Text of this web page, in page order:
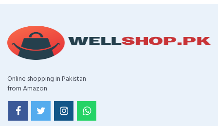
Online shopping in Pakistan
from Amazon